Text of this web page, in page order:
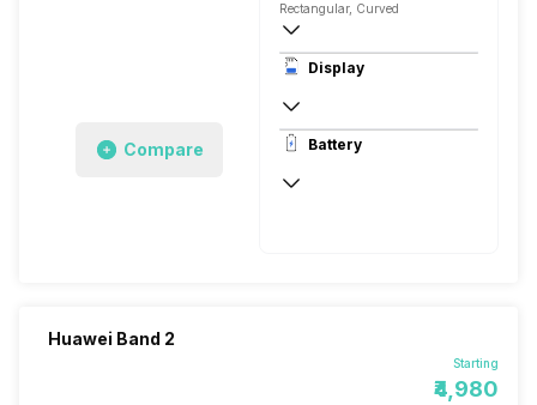
Compare
Rectangular, Curved
Display
P-OLED
Battery
Huawei Band 2
Starting
₹4,980